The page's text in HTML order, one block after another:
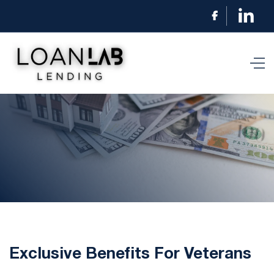

Exclusive Benefits For Veterans